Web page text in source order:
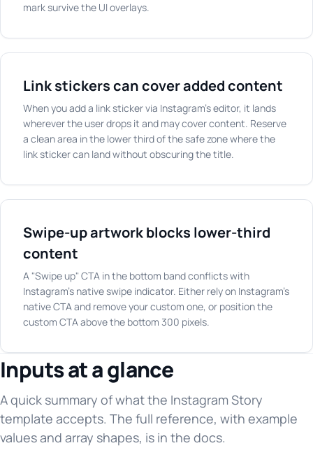
mark survive the UI overlays.
Link stickers can cover added content
When you add a link sticker via Instagram's editor, it lands
wherever the user drops it and may cover content. Reserve
a clean area in the lower third of the safe zone where the
link sticker can land without obscuring the title.
Swipe-up artwork blocks lower-third
content
A "Swipe up" CTA in the bottom band conflicts with
Instagram's native swipe indicator. Either rely on Instagram's
native CTA and remove your custom one, or position the
custom CTA above the bottom 300 pixels.
Inputs at a glance
A quick summary of what the Instagram Story
template accepts. The full reference, with example
values and array shapes, is in the docs.